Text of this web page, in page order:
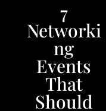
7
Networki
ng
Events
That
Should